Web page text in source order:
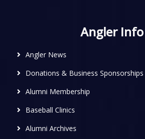
Angler Info
Angler News
Donations & Business Sponsorships
Alumni Membership
Baseball Clinics
Alumni Archives